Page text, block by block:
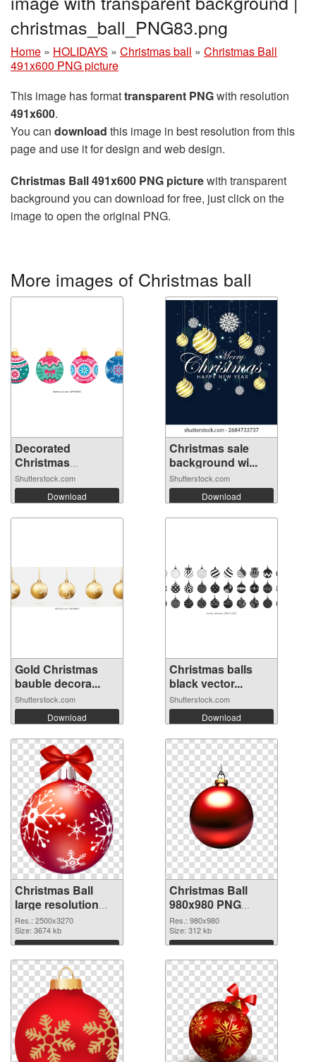
christmas_ball_PNG83.png
Home » HOLIDAYS » Christmas ball » Christmas Ball
491x600 PNG picture
This image has formattransparent PNGwith resolution
491x600.
You can download this image in best resolution from this
page and use it for design and web design.
Christmas Ball 491x600 PNG picturewith transparent
background you can download for free, just click on the
image to open the original PNG.
More images of Christmas ball
Decorated
Christmas
ornament...
Shutterstock.com
Download
Christmas sale
background wi...
Shutterstock.com
Download
Gold Christmas
bauble decora...
Shutterstock.com
Download
Christmas balls
black vector...
Shutterstock.com
Download
Christmas Ball
large resolution
2500x3270
transparent PNG
graphic
Res.: 2500x3270
Size: 3674 kb
Download
Christmas Ball
980x980 PNG
image
Res.: 980x980
Size: 312 kb
Download